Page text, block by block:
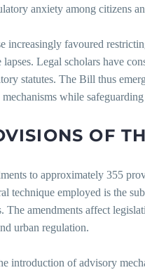
anxiety among citizens
increasingly favoured
Legal scholars have
statutes. The Bill thus
while safeguarding
OF
to approximately 355
technique employed is the
The amendments affect
urban regulation.
introduction of advisory